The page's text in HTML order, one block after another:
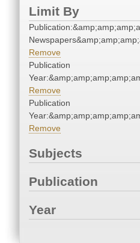
Limit By
Remove
Publication
Remove
Publication
Remove
Subjects
Publication
Year